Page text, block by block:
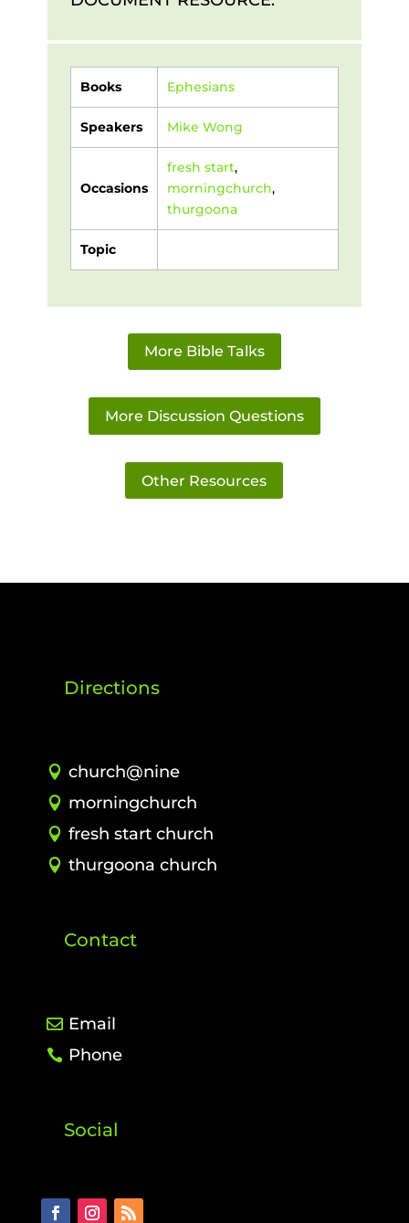
Books Ephesians
Speakers Mike Wong
Occasions
fresh start,
morningchurch,
thurgoona
Topic
More Bible Talks
More Discussion Questions
Other Resources
Directions
church@nine
morningchurch
fresh start church
thurgoona church
Contact
Email
Phone
Social